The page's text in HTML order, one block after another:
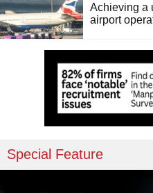
Achieving a
airport
Special Feature